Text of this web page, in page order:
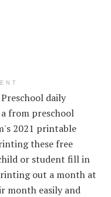
Preschool daily
from preschool
2021 printable
these free
or student fill in
out a month at
month easily and